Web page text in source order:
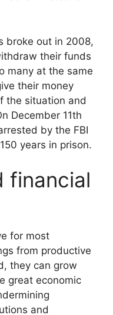
broke out in 2008,
their funds
many at the same
their money
the situation and
December 11th
by the FBI
years in prison.
financial
for most
from productive
they can grow
great economic
and